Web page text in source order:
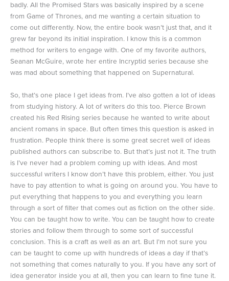
badly. All the Promised Stars was basically inspired by a scene
from Game of Thrones, and me wanting a certain situation to
come out differently. Now, the entire book wasn’t just that, and it
grew far beyond its initial inspiration. I know this is a common
method for writers to engage with. One of my favorite authors,
Seanan McGuire, wrote her entire Incryptid series because she
was mad about something that happened on Supernatural.
So, that’s one place I get ideas from. I’ve also gotten a lot of ideas
from studying history. A lot of writers do this too. Pierce Brown
created his Red Rising series because he wanted to write about
ancient romans in space. But often times this question is asked in
frustration. People think there is some great secret well of ideas
published authors can subscribe to. But that’s just not it. The truth
is I’ve never had a problem coming up with ideas. And most
successful writers I know don’t have this problem, either. You just
have to pay attention to what is going on around you. You have to
put everything that happens to you and everything you learn
through a sort of filter that comes out as fiction on the other side.
You can be taught how to write. You can be taught how to create
stories and follow them through to some sort of successful
conclusion. This is a craft as well as an art. But I’m not sure you
can be taught to come up with hundreds of ideas a day if that’s
not something that comes naturally to you. If you have any sort of
idea generator inside you at all, then you can learn to fine tune it.